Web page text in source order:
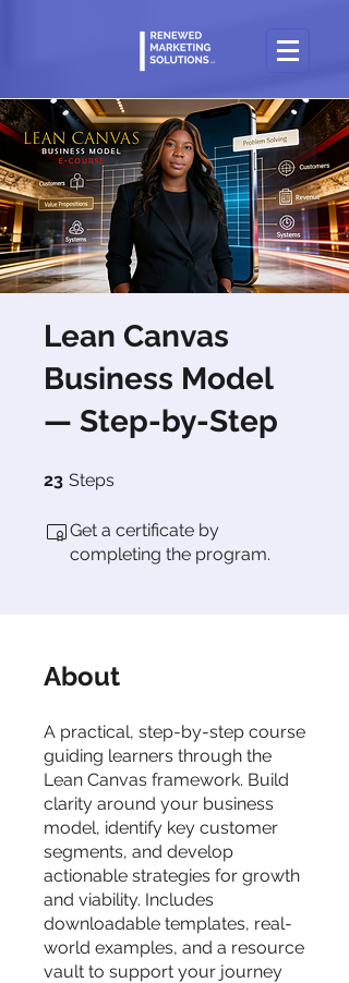
Lean Canvas
Business Model
— Step-by-Step
23 Steps
Get a certificate by
completing the program.
About
A practical, step-by-step course
guiding learners through the
Lean Canvas framework. Build
clarity around your business
model, identify key customer
segments, and develop
actionable strategies for growth
and viability. Includes
downloadable templates, real-
world examples, and a resource
vault to support your journey